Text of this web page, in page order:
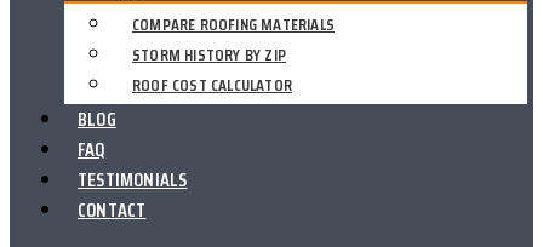
COMPARE ROOFING MATERIALS
STORM HISTORY BY ZIP
ROOF COST CALCULATOR
BLOG
FAQ
TESTIMONIALS
CONTACT